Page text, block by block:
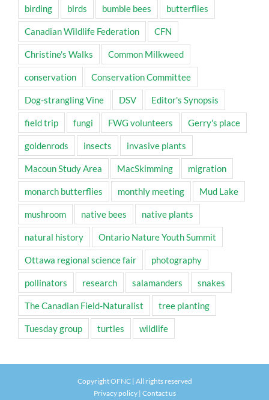
birding birds bumble bees butterflies
Canadian Wildlife Federation CFN
Christine's Walks Common Milkweed
conservation Conservation Committee
Dog-strangling Vine DSV Editor's Synopsis
field trip fungi FWG volunteers Gerry's place
goldenrods insects invasive plants
Macoun Study Area MacSkimming migration
monarch butterflies monthly meeting Mud Lake
mushroom native bees native plants
natural history Ontario Nature Youth Summit
Ottawa regional science fair photography
pollinators research salamanders snakes
The Canadian Field-Naturalist tree planting
Tuesday group turtles wildlife
Copyright OFNC | All rights reserved
Privacy policy| Contact us